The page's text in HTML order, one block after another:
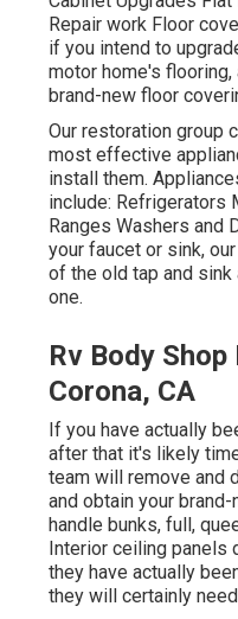
Repair work Floor
if you intend to
motor home's
brand-new floor
Our restoration group
most effective
install them.
include: Refrigerators
Ranges Washers and
your faucet or sink,
of the old tap and
one.
Rv Body
Corona, CA
If you have actually
after that it's likely
team will remove and
and obtain your
handle bunks, full,
Interior ceiling panels
they have actually
they will certainly